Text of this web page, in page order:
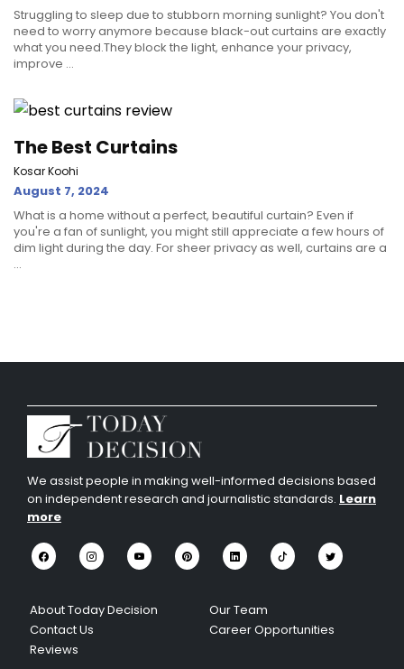
Struggling to sleep due to stubborn morning sunlight? You don't
need to worry anymore because black-out curtains are exactly
what you need.They block the light, enhance your privacy,
improve ...
The Best Curtains
Kosar Koohi
August 7, 2024
What is a home without a perfect, beautiful curtain? Even if
you're a fan of sunlight, you might still appreciate a few hours of
dim light during the day. For sheer privacy as well, curtains are a
...
We assist people in making well-informed decisions based
on independent research and journalistic standards. Learn
more
About Today Decision
Our Team
Contact Us
Career Opportunities
Reviews